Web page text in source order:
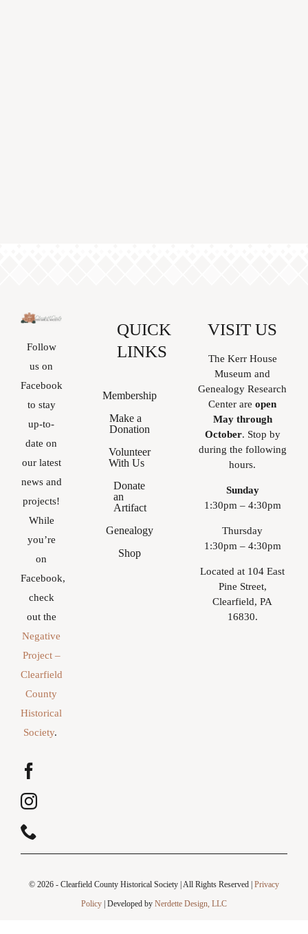
Follow
us on
Facebook
to stay
up-to-
date on
our latest
news and
projects!
While
you’re
on
Facebook,
check
out the
Negative
Project –
Clearfield
County
Historical
Society.
QUICK
LINKS
Membership
Make a
Donation
Volunteer
With Us
Donate
an
Artifact
Genealogy
Shop
VISIT US
The Kerr House
Museum and
Genealogy Research
Center areopen
May through
October. Stop by
during the following
hours.
Sunday
1:30pm – 4:30pm
Thursday
1:30pm – 4:30pm
Located at 104 East
Pine Street,
Clearfield, PA
16830.
© 2026 - Clearfield County Historical Society | All Rights Reserved | Privacy
Policy | Developed by Nerdette Design, LLC